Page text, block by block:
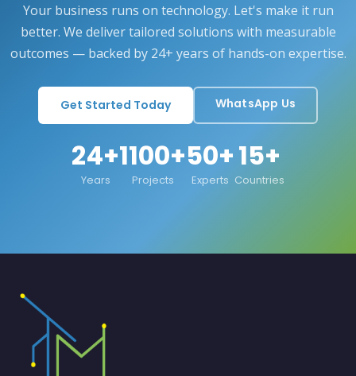
Your business runs on technology. Let's make it run
better. We deliver tailored solutions with measurable
outcomes — backed by 24+ years of hands-on expertise.
Get Started Today WhatsApp Us
24+
Years
1100+
Projects
50+
Experts
15+
Countries